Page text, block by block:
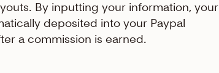
By inputting your information, your
deposited into your Paypal
a commission is earned.